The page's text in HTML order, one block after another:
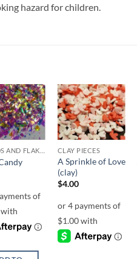
hazard for children.
Add to
wishlist
Add to
wishlist
CLAY PIECES
A Sprinkle of Love
(clay)
$4.00